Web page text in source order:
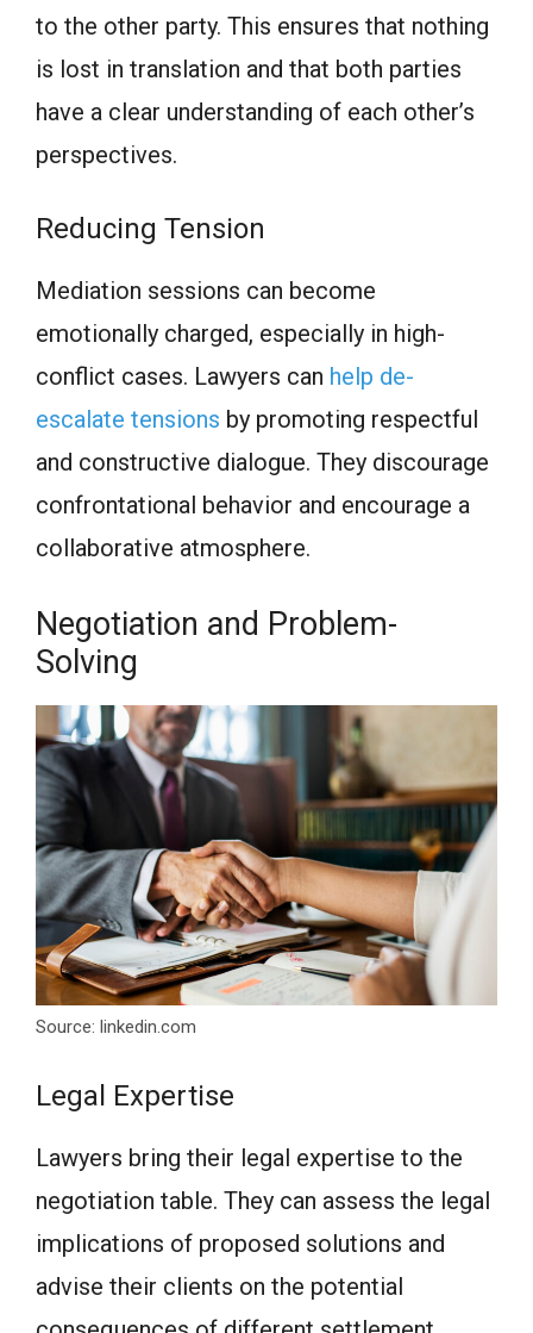
to the other party. This ensures that nothing
is lost in translation and that both parties
have a clear understanding of each other’s
perspectives.
Reducing Tension
Mediation sessions can become
emotionally charged, especially in high-
conflict cases. Lawyers can help de-
escalate tensions by promoting respectful
and constructive dialogue. They discourage
confrontational behavior and encourage a
collaborative atmosphere.
Negotiation and Problem-
Solving
Source: linkedin.com
Legal Expertise
Lawyers bring their legal expertise to the
negotiation table. They can assess the legal
implications of proposed solutions and
advise their clients on the potential